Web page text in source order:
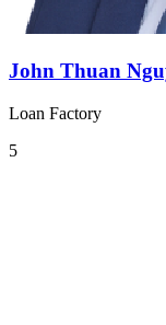
John Thuan
Loan Factory
5